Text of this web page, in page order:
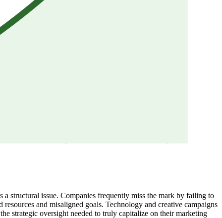
structural issue. Companies frequently miss the mark by failing to
and misaligned goals. Technology and creative campaigns
strategic oversight needed to truly capitalize on their marketing